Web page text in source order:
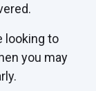
looking to
you may